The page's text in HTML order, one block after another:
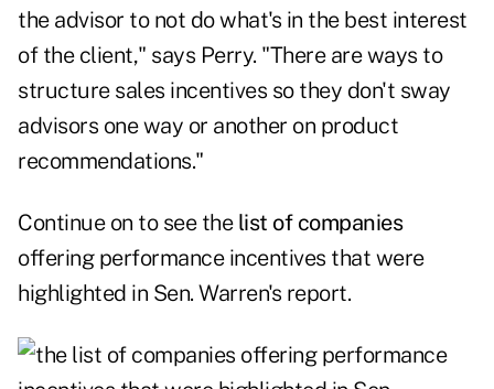
the advisor to not do what's in the best interest
of the client," says Perry. "There are ways to
structure sales incentives so they don't sway
advisors one way or another on product
recommendations."
Continue on to see the list of companies
offering performance incentives that were
highlighted in Sen. Warren's report.